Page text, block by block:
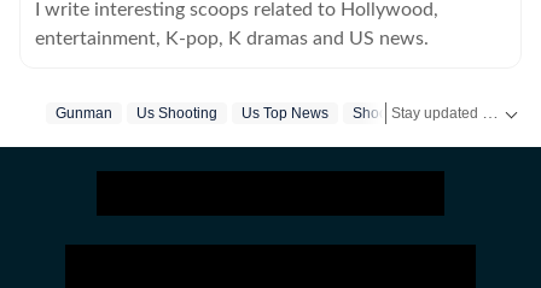
I write interesting scoops related to Hollywood,
entertainment, K-pop, K dramas and US news.
Gunman Us Shooting Us Top News Shooting US